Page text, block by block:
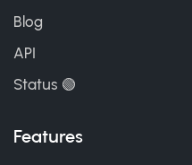
Blog
API
Status 🟢
Features